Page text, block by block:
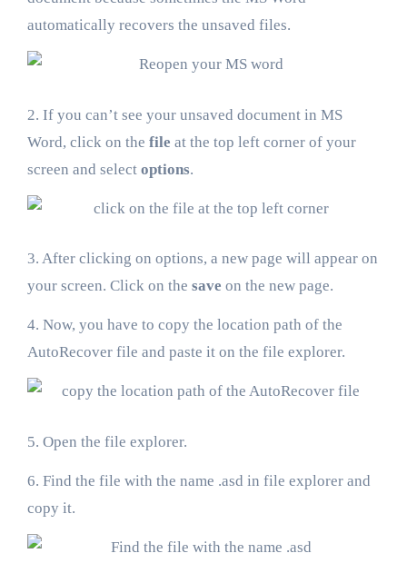
automatically recovers the unsaved files.
2. If you can’t see your unsaved document in MS
Word, click on the file at the top left corner of your
screen and select options.
3. After clicking on options, a new page will appear on
your screen. Click on the save on the new page.
4. Now, you have to copy the location path of the
AutoRecover file and paste it on the file explorer.
5. Open the file explorer.
6. Find the file with the name .asd in file explorer and
copy it.